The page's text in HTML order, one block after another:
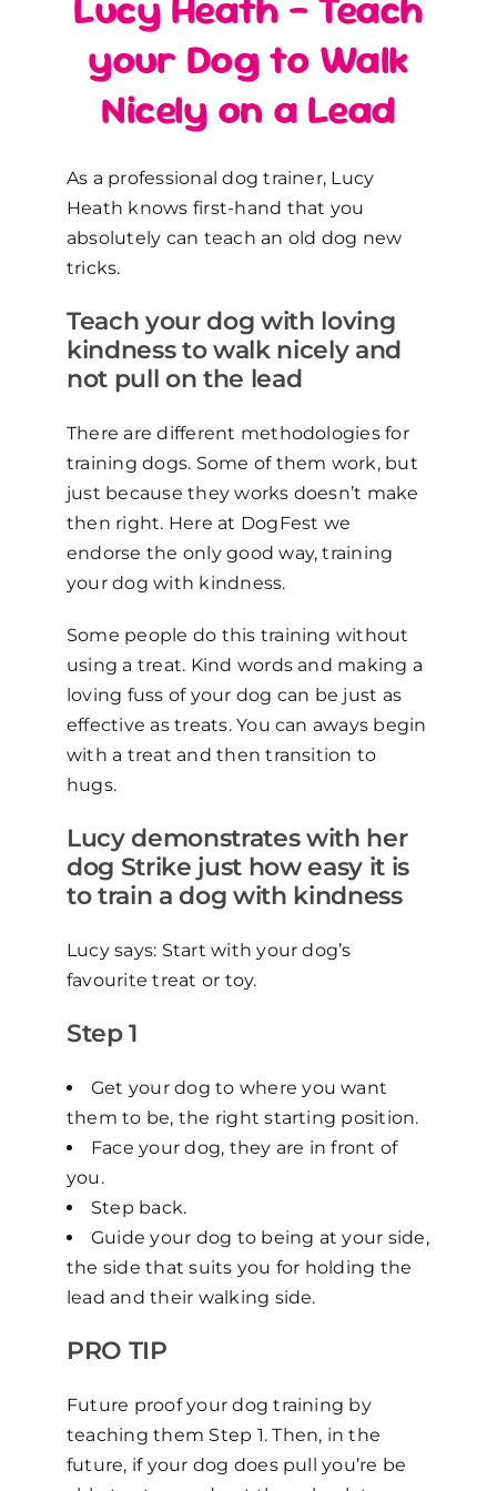
your Dog to Walk
Nicely on a Lead
As a professional dog trainer, Lucy
Heath knows first-hand that you
absolutely can teach an old dog new
tricks.
Teach your dog with loving
kindness to walk nicely and
not pull on the lead
There are different methodologies for
training dogs. Some of them work, but
just because they works doesn’t make
then right. Here at DogFest we
endorse the only good way, training
your dog with kindness.
Some people do this training without
using a treat. Kind words and making a
loving fuss of your dog can be just as
effective as treats. You can aways begin
with a treat and then transition to
hugs.
Lucy demonstrates with her
dog Strike just how easy it is
to train a dog with kindness
Lucy says: Start with your dog’s
favourite treat or toy.
Step 1
Get your dog to where you want
them to be, the right starting position.
Face your dog, they are in front of
you.
Step back.
Guide your dog to being at your side,
the side that suits you for holding the
lead and their walking side.
PRO TIP
Future proof your dog training by
teaching them Step 1. Then, in the
future, if your dog does pull you’re be